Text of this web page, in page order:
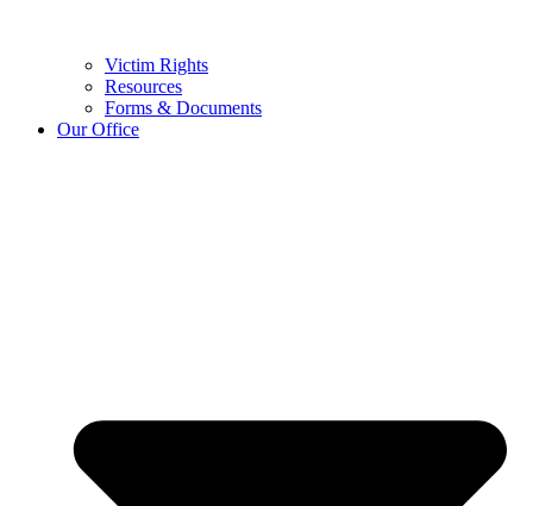
Victim Rights
Resources
Forms & Documents
Our Office